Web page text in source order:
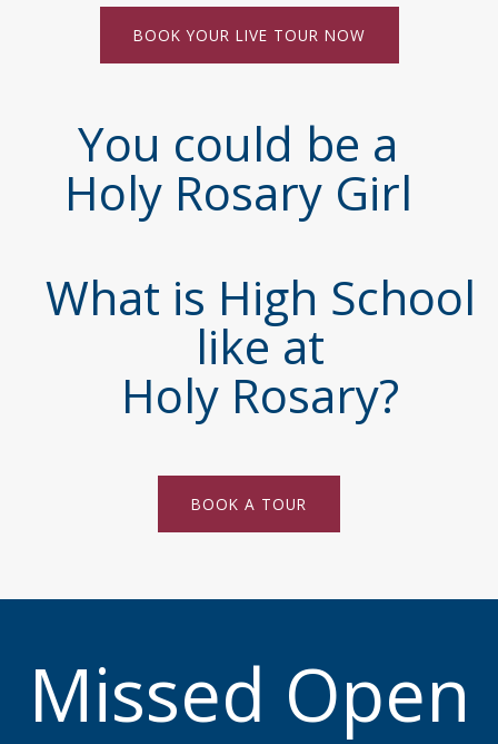
BOOK YOUR LIVE TOUR NOW
You could be a
Holy Rosary Girl
What is High School
like at
Holy Rosary?
BOOK A TOUR
Missed Open